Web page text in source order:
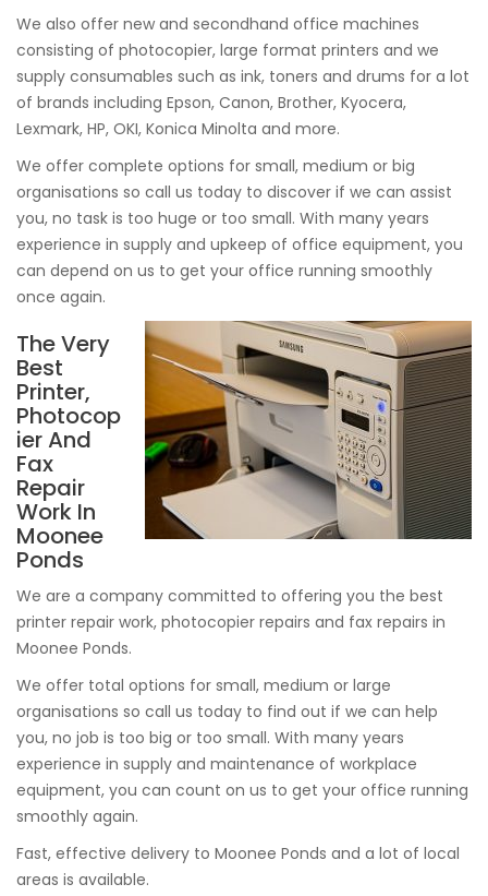
We also offer new and secondhand office machines
consisting of photocopier, large format printers and we
supply consumables such as ink, toners and drums for a lot
of brands including Epson, Canon, Brother, Kyocera,
Lexmark, HP, OKI, Konica Minolta and more.
We offer complete options for small, medium or big
organisations so call us today to discover if we can assist
you, no task is too huge or too small. With many years
experience in supply and upkeep of office equipment, you
can depend on us to get your office running smoothly
once again.
The Very
Best
Printer,
Photocop
ier And
Fax
Repair
Work In
Moonee
Ponds
We are a company committed to offering you the best
printer repair work, photocopier repairs and fax repairs in
Moonee Ponds.
We offer total options for small, medium or large
organisations so call us today to find out if we can help
you, no job is too big or too small. With many years
experience in supply and maintenance of workplace
equipment, you can count on us to get your office running
smoothly again.
Fast, effective delivery to Moonee Ponds and a lot of local
areas is available.